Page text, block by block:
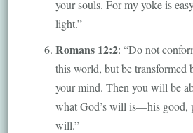
your souls. For my yoke is
light.”
Romans 12:2: “Do not
this world, but be transformed
your mind. Then you will be
what God’s will is—his good,
will.”